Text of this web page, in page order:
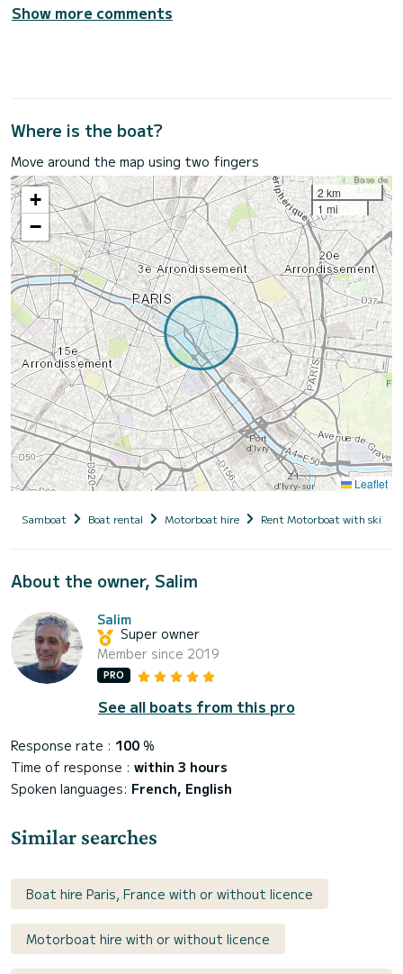
Show more comments
Where is the boat?
Move around the map using two fingers
+
−
2 km
1 mi
Leaflet
Samboat Boat rental Motorboat hire Rent Motorboat with skipper
About the owner, Salim
Salim
Super owner
Member since 2019
PRO
See all boats from this pro
Response rate : 100 %
Time of response : within 3 hours
Spoken languages: French, English
Similar searches
Boat hire Paris, France with or without licence
Motorboat hire with or without licence